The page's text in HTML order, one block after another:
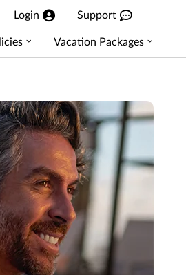
Login Support
Vacation Packages